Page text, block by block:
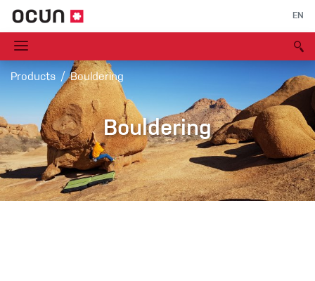
EN
Products Bouldering
Bouldering